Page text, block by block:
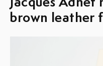
Jacques
brown leather